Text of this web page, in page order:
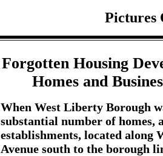
Pictures
Forgotten Housing
Homes and
When West Liberty Borough
substantial number of homes,
establishments, located
Avenue south to the borough